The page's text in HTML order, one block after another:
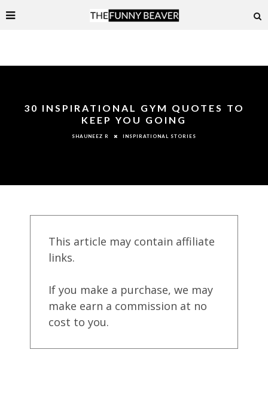
30 INSPIRATIONAL GYM QUOTES TO
KEEP YOU GOING
SHAUNEEZ R INSPIRATIONAL STORIES
This article may contain affiliate
links.
If you make a purchase, we may
make earn a commission at no
cost to you.